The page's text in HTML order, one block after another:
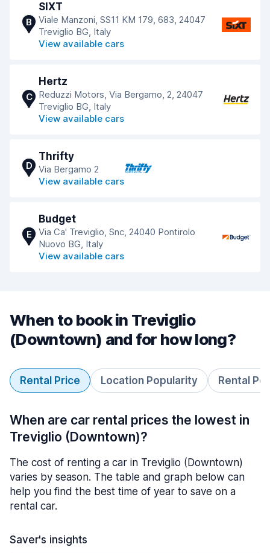
B
SIXT
Viale Manzoni, SS11 KM 179, 683, 24047
Treviglio BG, Italy
View available cars
C
Hertz
Reduzzi Motors, Via Bergamo, 2, 24047
Treviglio BG, Italy
View available cars
D
Thrifty
Via Bergamo 2
View available cars
E
Budget
Via Ca' Treviglio, Snc, 24040 Pontirolo
Nuovo BG, Italy
View available cars
When to book in Treviglio
(Downtown) and for how long?
Rental Price Location Popularity Rental
When are car rental prices the lowest in
Treviglio (Downtown)?
The cost of renting a car in Treviglio (Downtown)
varies by season. The table and graph below can
help you find the best time of year to save on a
rental car.
Saver's insights